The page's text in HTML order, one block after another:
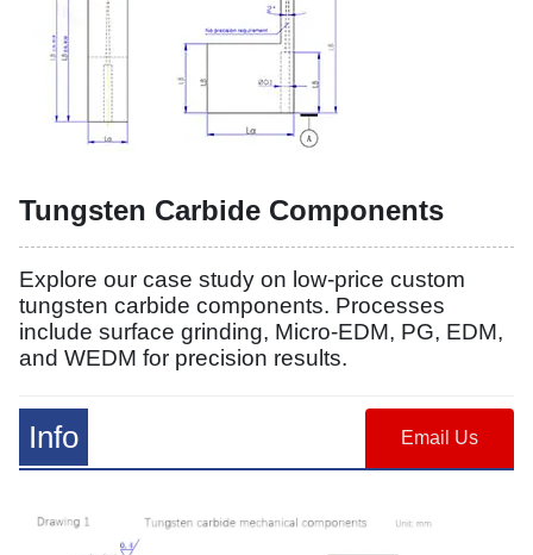
Tungsten Carbide Components
Explore our case study on low-price custom
tungsten carbide components. Processes
include surface grinding, Micro-EDM, PG, EDM,
and WEDM for precision results.
Info Email Us